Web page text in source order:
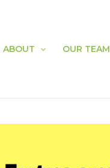
ABOUT OUR TEAM